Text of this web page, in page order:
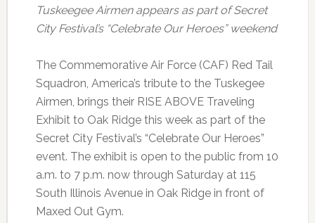
Tuskeegee Airmen appears as part of Secret
City Festival’s “Celebrate Our Heroes” weekend
The Commemorative Air Force (CAF) Red Tail
Squadron, America’s tribute to the Tuskegee
Airmen, brings their RISE ABOVE Traveling
Exhibit to Oak Ridge this week as part of the
Secret City Festival’s “Celebrate Our Heroes”
event. The exhibit is open to the public from 10
a.m. to 7 p.m. now through Saturday at 115
South Illinois Avenue in Oak Ridge in front of
Maxed Out Gym.